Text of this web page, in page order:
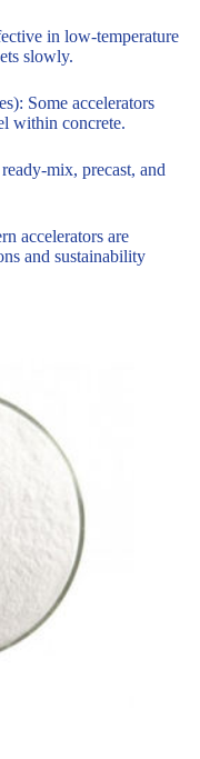
in low-temperature
slowly.
Some accelerators
within concrete.
mix, precast, and
accelerators are
and sustainability